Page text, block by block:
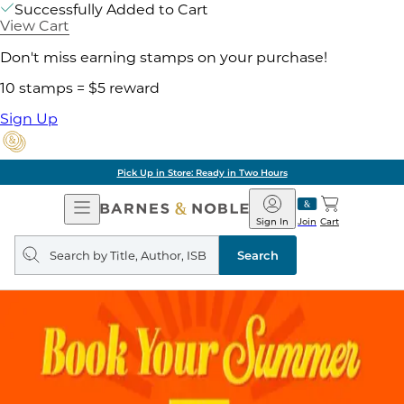
Successfully Added to Cart
View Cart
Don't miss earning stamps on your purchase!
10 stamps = $5 reward
Sign Up
Pick Up in Store: Ready in Two Hours
Open
Navigation
Barnes
&
Noble
Join
Sign In Cart
Search
query
Search